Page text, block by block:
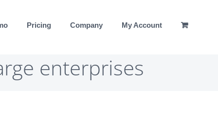
Pricing Company My Account
enterprises